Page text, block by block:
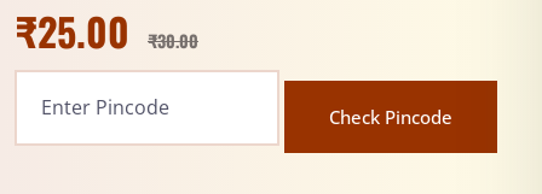
₹30.00
₹25.00
Check Pincode